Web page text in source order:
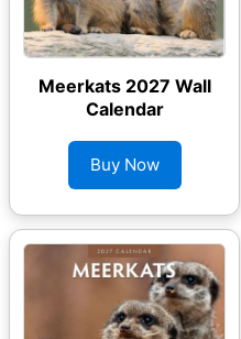
Meerkats 2027 Wall
Calendar
Buy Now